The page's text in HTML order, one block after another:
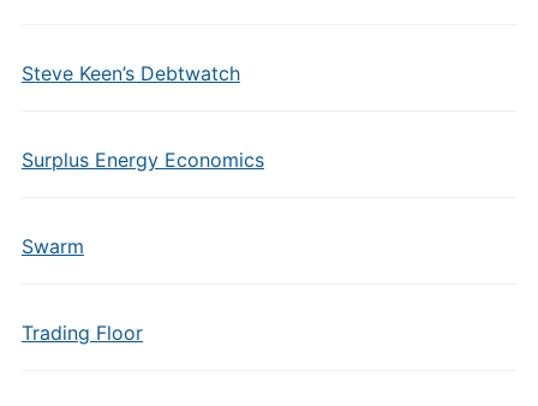
Steve Keen’s Debtwatch
Surplus Energy Economics
Swarm
Trading Floor